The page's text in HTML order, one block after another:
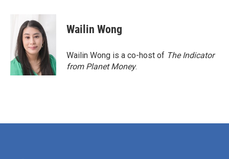
o
k
t
t
e
r
n
e
d
I
n
Wailin Wong
Wailin Wong is a co-host of The Indicator
from Planet Money.